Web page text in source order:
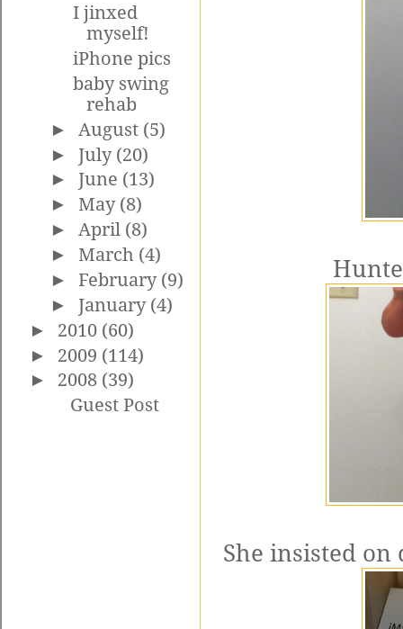
I jinxed
myself!
iPhone pics
baby swing
rehab
► August (5)
►July (20)
►June (13)
►May (8)
► April (8)
►March (4)
►February (9)
►January (4)
► 2010 (60)
► 2009 (114)
► 2008 (39)
Guest Post
She insisted